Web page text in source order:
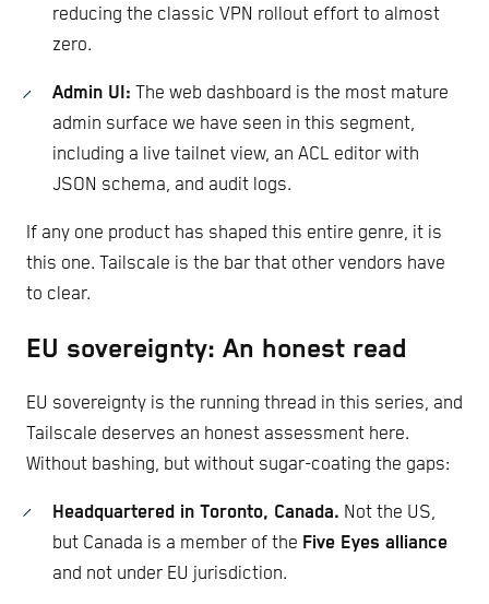
reducing the classic VPN rollout effort to almost
zero.
Admin UI: The web dashboard is the most mature
admin surface we have seen in this segment,
including a live tailnet view, an ACL editor with
JSON schema, and audit logs.
If any one product has shaped this entire genre, it is
this one. Tailscale is the bar that other vendors have
to clear.
EU sovereignty: An honest read
EU sovereignty is the running thread in this series, and
Tailscale deserves an honest assessment here.
Without bashing, but without sugar-coating the gaps:
Headquartered in Toronto, Canada. Not the US,
but Canada is a member of the Five Eyes alliance
and not under EU jurisdiction.